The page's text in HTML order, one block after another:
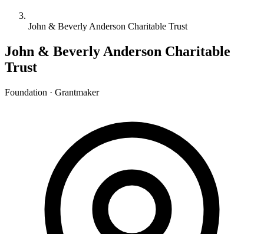
John & Beverly Anderson Charitable Trust
John & Beverly Anderson Charitable
Trust
Foundation · Grantmaker